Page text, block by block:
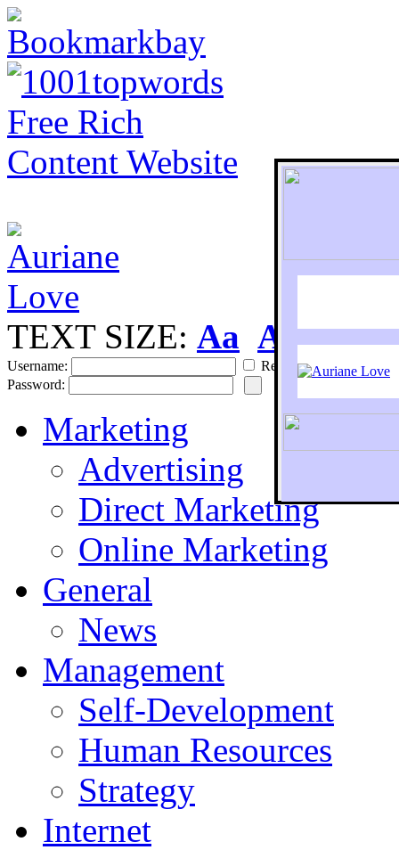
To
TEXT SIZE: Aa Aa
Username:
Remember
Password:
Marketing
Advertising
Direct Marketing
Online Marketing
General
News
Management
Self-Development
Human Resources
Strategy
Internet